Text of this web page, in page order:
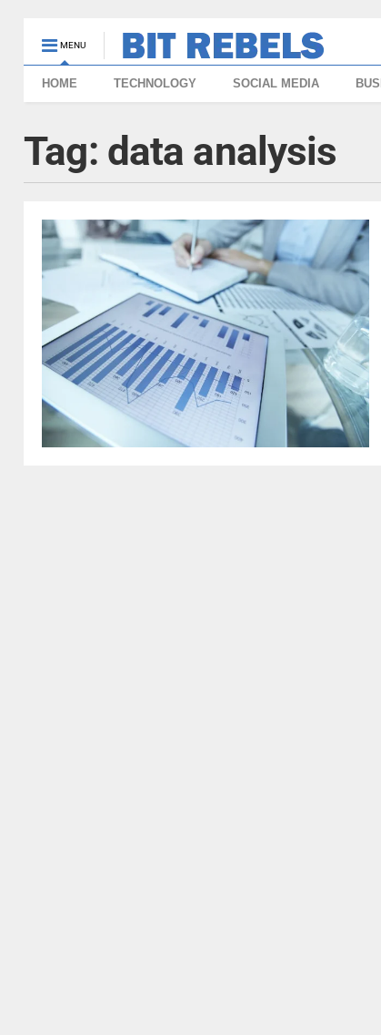
MENU
HOME TECHNOLOGY SOCIAL MEDIA
Tag: data analysis